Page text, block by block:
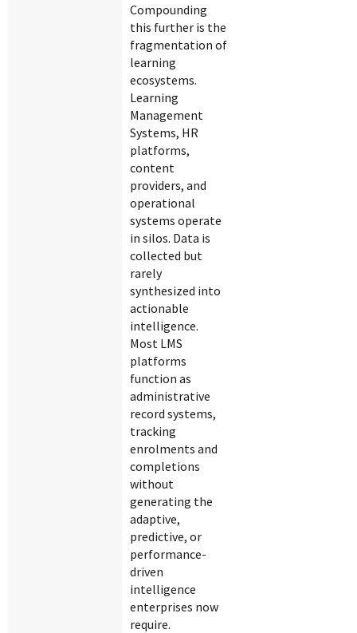
Compounding
this further is the
fragmentation of
learning
ecosystems.
Learning
Management
Systems, HR
platforms,
content
providers, and
operational
systems operate
in silos. Data is
collected but
rarely
synthesized into
actionable
intelligence.
Most LMS
platforms
function as
administrative
record systems,
tracking
enrolments and
completions
without
generating the
adaptive,
predictive, or
performance-
driven
intelligence
enterprises now
require.